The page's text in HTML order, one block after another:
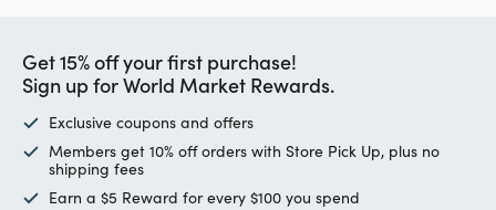
Get 15% off your first purchase!
Sign up for World Market Rewards.
Exclusive coupons and offers
Members get 10% off orders with Store Pick Up, plus no
shipping fees
Earn a $5 Reward for every $100 you spend